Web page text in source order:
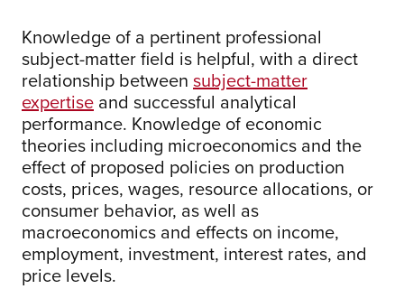
Knowledge of a pertinent professional
subject-matter field is helpful, with a direct
relationship between subject-matter
expertise and successful analytical
performance. Knowledge of economic
theories including microeconomics and the
effect of proposed policies on production
costs, prices, wages, resource allocations, or
consumer behavior, as well as
macroeconomics and effects on income,
employment, investment, interest rates, and
price levels.